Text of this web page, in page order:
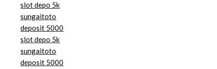
slot depo 5k
sungaitoto
deposit 5000
slot depo 5k
sungaitoto
deposit 5000